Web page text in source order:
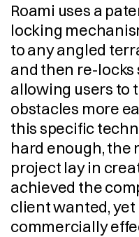
Roami uses a
locking
to any angled
and then re-locks
allowing users to
obstacles more
this specific
hard enough, the
project lay in
achieved the
client wanted, yet
commercially